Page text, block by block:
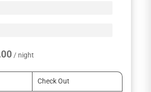
/ night